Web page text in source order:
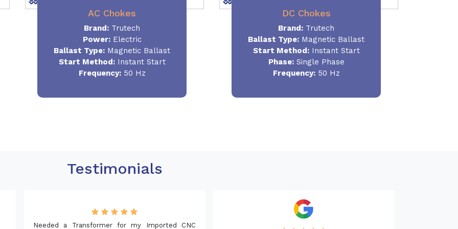
AC Chokes
Brand: Trutech
Power:Electric
Ballast Type: Magnetic Ballast
Start Method:Instant Start
Frequency:50 Hz
DC Chokes
Brand: Trutech
Ballast Type: Magnetic Ballast
Start Method:Instant Start
Phase:Single Phase
Frequency:50 Hz
Testimonials
Needed a Transformer for my Imported CNC